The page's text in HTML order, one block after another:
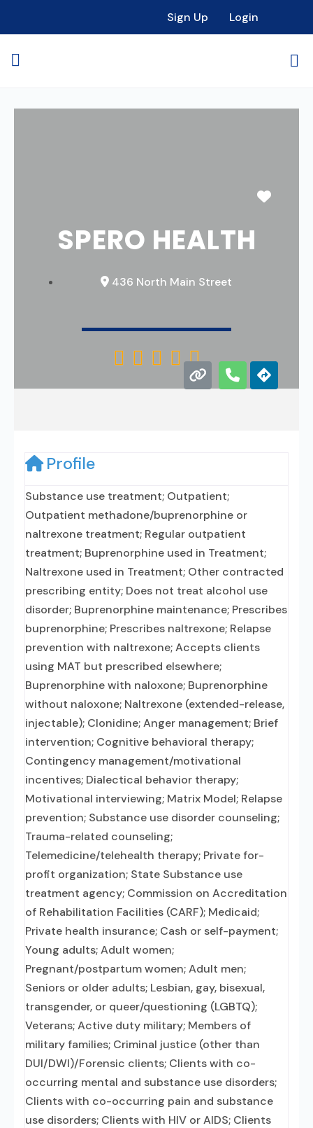
Sign Up Login
SPERO HEALTH
436 North Main Street
    
Profile
Substance use treatment; Outpatient;
Outpatient methadone/buprenorphine or
naltrexone treatment; Regular outpatient
treatment; Buprenorphine used in Treatment;
Naltrexone used in Treatment; Other contracted
prescribing entity; Does not treat alcohol use
disorder; Buprenorphine maintenance; Prescribes
buprenorphine; Prescribes naltrexone; Relapse
prevention with naltrexone; Accepts clients
using MAT but prescribed elsewhere;
Buprenorphine with naloxone; Buprenorphine
without naloxone; Naltrexone (extended-release,
injectable); Clonidine; Anger management; Brief
intervention; Cognitive behavioral therapy;
Contingency management/motivational
incentives; Dialectical behavior therapy;
Motivational interviewing; Matrix Model; Relapse
prevention; Substance use disorder counseling;
Trauma-related counseling;
Telemedicine/telehealth therapy; Private for-
profit organization; State Substance use
treatment agency; Commission on Accreditation
of Rehabilitation Facilities (CARF); Medicaid;
Private health insurance; Cash or self-payment;
Young adults; Adult women;
Pregnant/postpartum women; Adult men;
Seniors or older adults; Lesbian, gay, bisexual,
transgender, or queer/questioning (LGBTQ);
Veterans; Active duty military; Members of
military families; Criminal justice (other than
DUI/DWI)/Forensic clients; Clients with co-
occurring mental and substance use disorders;
Clients with co-occurring pain and substance
use disorders; Clients with HIV or AIDS; Clients